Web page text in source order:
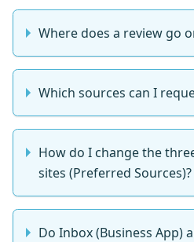
Where does a review go
Which sources can I
How do I change the
sites (Preferred Sources)?
Do Inbox (Business App)